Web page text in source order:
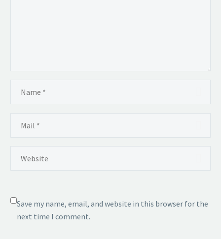
Save my name, email, and website in this browser for the
next time I comment.